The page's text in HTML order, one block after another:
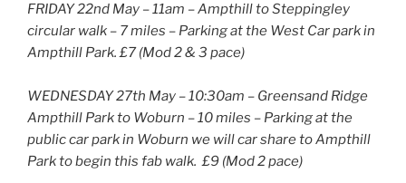
FRIDAY 22nd May – 11am – Ampthill to Steppingley
circular walk – 7 miles – Parking at the West Car park in
Ampthill Park. £7 (Mod 2 & 3 pace)
WEDNESDAY 27th May – 10:30am – Greensand Ridge
Ampthill Park to Woburn – 10 miles – Parking at the
public car park in Woburn we will car share to Ampthill
Park to begin this fab walk. £9 (Mod 2 pace)